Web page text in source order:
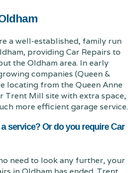
a well-established, family run
providing Car Repairs to
the Oldham area. In early
companies (Queen &
locating from the Queen Anne
Trent Mill site with extra space,
more efficient garage service.
service? Or do you require Car
need to look any further, your